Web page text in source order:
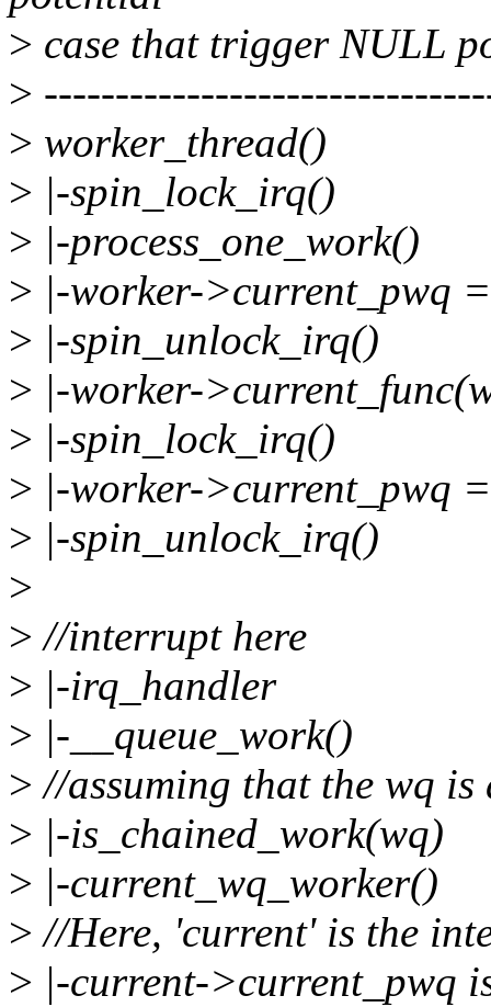
> case that trigger NULL
>
> worker_thread()
> |-spin_lock_irq()
> |-process_one_work()
> |-worker->current_pwq
> |-spin_unlock_irq()
> |-worker-
> |-spin_lock_irq()
> |-worker->current_pwq
> |-spin_unlock_irq()
>
> //interrupt here
> |-irq_handler
> |-__queue_work()
> //assuming that the wq
> |-is_chained_work(wq)
> |-current_wq_worker()
> //Here, 'current' is the
> |-current->current_pwq